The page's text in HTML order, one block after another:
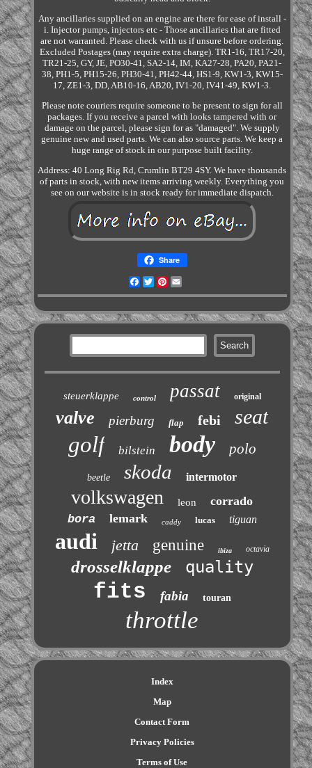
Any ancillaries supplied on an engine are there for ease of install -
i. Injector pumps, injectors etc - Those ancillaries that are fitted
are not warranted. Please check with us if unsure before ordering.
Excluded Postages (may require extra charge). TR1-16, TR17-20,
TR21-25, GY, JE, PO30-41, SA2-14, IM, KA27-28, PA20, PA21-
38, PH1-5, PH15-26, PH30-41, PH42-44, HS1-9, KW1-3, KW15-
17, ZE1-3, DD, AB10-16, AB20, IV1-20, IV41-49, KW1-3.
Please note couriers require someone to be present to sign for all
packages. If you receive a parcel with looks tampered with or
damage on the parcel, please sign for as "damaged". We supply
genuine new and used parts. We can also source parts. We keep a
huge range of stock in our purpose built facility.
Address: 40 Long Rig Rd, Crumlin BT29 4SY. We have thousands
of parts in stock, with new items arriving weekly. Everything you
see on our website is in stock ready for immediate dispatch.
Share
Facebook
TwitterPinterest
steuerklappe control passat original
valve pierburg flap febi seat
golf bilstein body polo
beetle skoda intermotor
volkswagen leon corrado
bora lemark caddy lucas tiguan
audi jetta genuine ibiza octavia
drosselklappe quality
fits fabia touran
throttle
Index
Map
Contact Form
Privacy Policies
Terms of Use